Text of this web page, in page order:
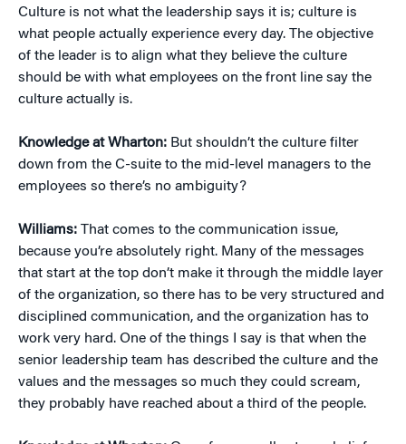
Culture is not what the leadership says it is; culture is
what people actually experience every day. The objective
of the leader is to align what they believe the culture
should be with what employees on the front line say the
culture actually is.
Knowledge at Wharton: But shouldn’t the culture filter
down from the C-suite to the mid-level managers to the
employees so there’s no ambiguity?
Williams: That comes to the communication issue,
because you’re absolutely right. Many of the messages
that start at the top don’t make it through the middle layer
of the organization, so there has to be very structured and
disciplined communication, and the organization has to
work very hard. One of the things I say is that when the
senior leadership team has described the culture and the
values and the messages so much they could scream,
they probably have reached about a third of the people.